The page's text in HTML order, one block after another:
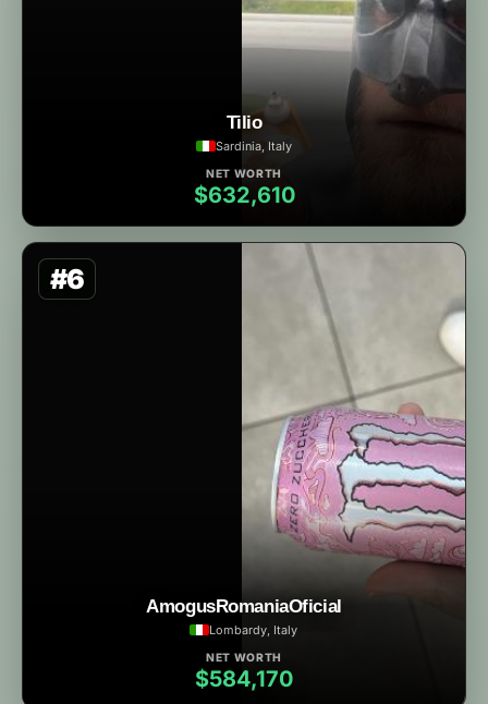
Tilio
Sardinia, Italy
NET WORTH
$632,610
#6
AmogusRomaniaOficial
Lombardy, Italy
NET WORTH
$584,170